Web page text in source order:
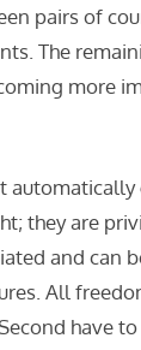
pairs of
The
more
they are
and can
All
have